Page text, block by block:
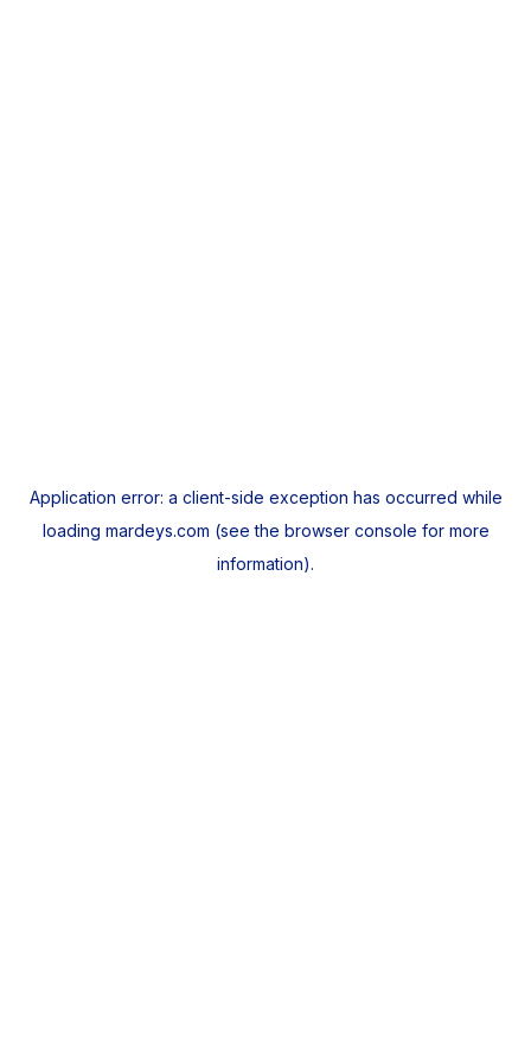
Application error: a client-side exception has occurred while
loading mardeys.com (see the browser console for more
information).